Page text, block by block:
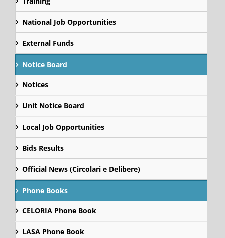
National Job Opportunities
External Funds
Notice Board
Notices
Unit Notice Board
Local Job Opportunities
Bids Results
Official News (Circolari e Delibere)
Phone Books
CELORIA Phone Book
LASA Phone Book